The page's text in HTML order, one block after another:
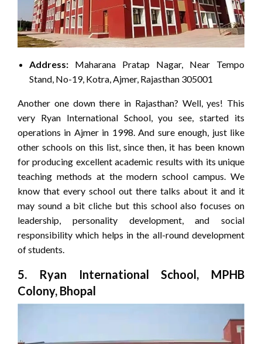
Address: Maharana Pratap Nagar, Near Tempo
Stand, No-19, Kotra, Ajmer, Rajasthan 305001
Another one down there in Rajasthan? Well, yes! This
very Ryan International School, you see, started its
operations in Ajmer in 1998. And sure enough, just like
other schools on this list, since then, it has been known
for producing excellent academic results with its unique
teaching methods at the modern school campus. We
know that every school out there talks about it and it
may sound a bit cliche but this school also focuses on
leadership, personality development, and social
responsibility which helps in the all-round development
of students.
5. Ryan International School, MPHB
Colony, Bhopal